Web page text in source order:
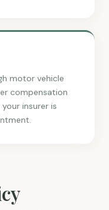
motor vehicle
compensation
insurer is